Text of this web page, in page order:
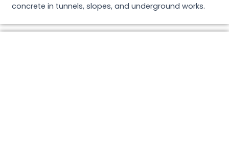
concrete in tunnels, slopes, and underground works.